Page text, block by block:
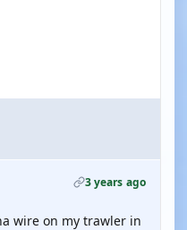
3 years ago
wire on my trawler in